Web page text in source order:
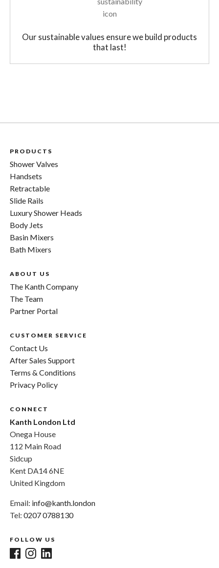
Our sustainable values ensure we build products
that last!
PRODUCTS
Shower Valves
Handsets
Retractable
Slide Rails
Luxury Shower Heads
Body Jets
Basin Mixers
Bath Mixers
ABOUT US
The Kanth Company
The Team
Partner Portal
CUSTOMER SERVICE
Contact Us
After Sales Support
Terms & Conditions
Privacy Policy
CONNECT
Kanth London Ltd
Onega House
112 Main Road
Sidcup
Kent DA14 6NE
United Kingdom
Email: info@kanth.london
Tel: 0207 0788130
FOLLOW US